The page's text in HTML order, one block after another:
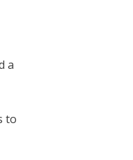
a
to